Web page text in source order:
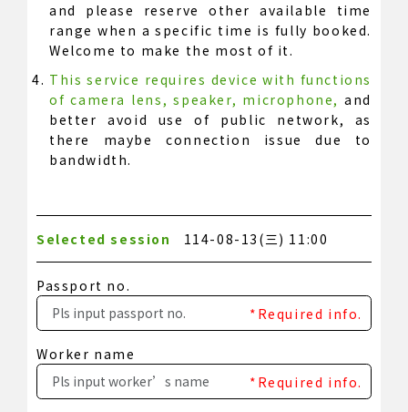
and please reserve other available time
range when a specific time is fully booked.
Welcome to make the most of it.
This service requires device with functions
of camera lens, speaker, microphone,and
better avoid use of public network, as
there maybe connection issue due to
bandwidth.
Selected session 114-08-13(三) 11:00
Passport no.
*Required info.
Worker name
*Required info.